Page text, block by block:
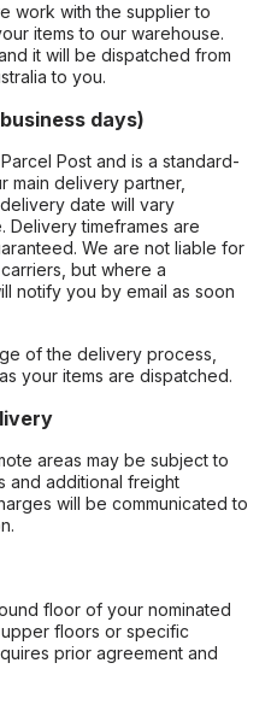
work with the supplier to
items to our warehouse.
it will be dispatched from
to you.
days)
Post and is a standard-
delivery partner,
date will vary
timeframes are
We are not liable for
but where a
notify you by email as soon
of the delivery process,
your items are dispatched.
areas may be subject to
and additional freight
will be communicated to
floor of your nominated
floors or specific
prior agreement and